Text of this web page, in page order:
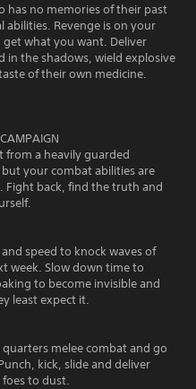
has no memories of their past
Revenge is on your
what you want. Deliver
in the shadows, wield explosive
of their own medicine.
a heavily guarded
your combat abilities are
Fight back, find the truth and
speed to knock waves of
week. Slow down time to
to become invisible and
least expect it.
melee combat and go
kick, slide and deliver
to dust.